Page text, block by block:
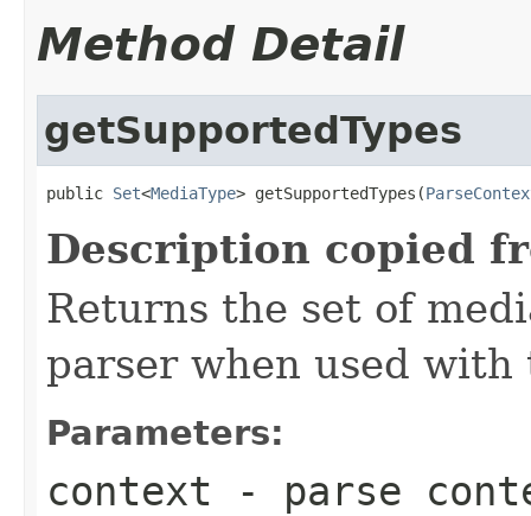
Method Detail
getSupportedTypes
public Set<MediaType> getSupportedTypes(
Description copied
Returns the set of
parser when used
Parameters:
context - parse